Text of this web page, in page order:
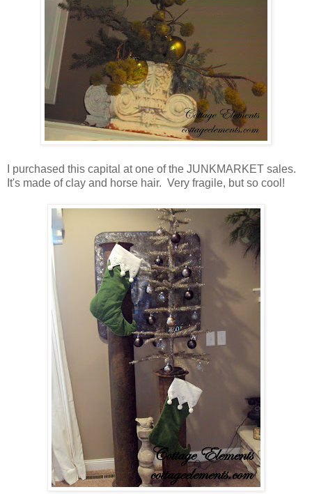
I purchased this capital at one of the JUNKMARKET sales.
It's made of clay and horse hair. Very fragile, but so cool!